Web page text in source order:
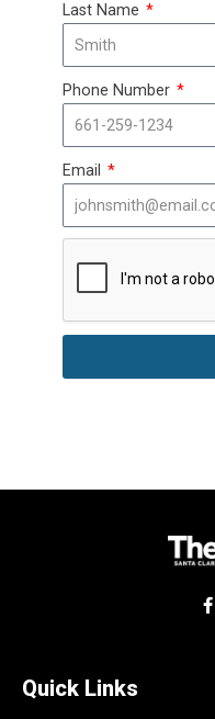
Last Name
Phone Number
Email
Quick Links